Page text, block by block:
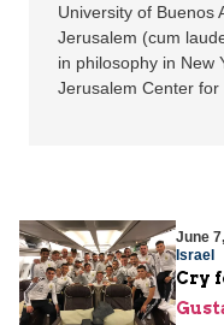
University of Buenos
Jerusalem (cum
in philosophy in New
Jerusalem Center for
June
Israel
Cry